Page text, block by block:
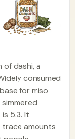
of dashi, a
consumed
for miso
5.3. It
trace amounts